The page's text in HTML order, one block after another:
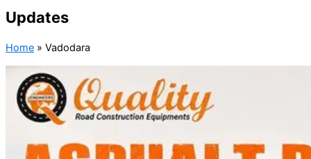
Updates
Home » Vadodara